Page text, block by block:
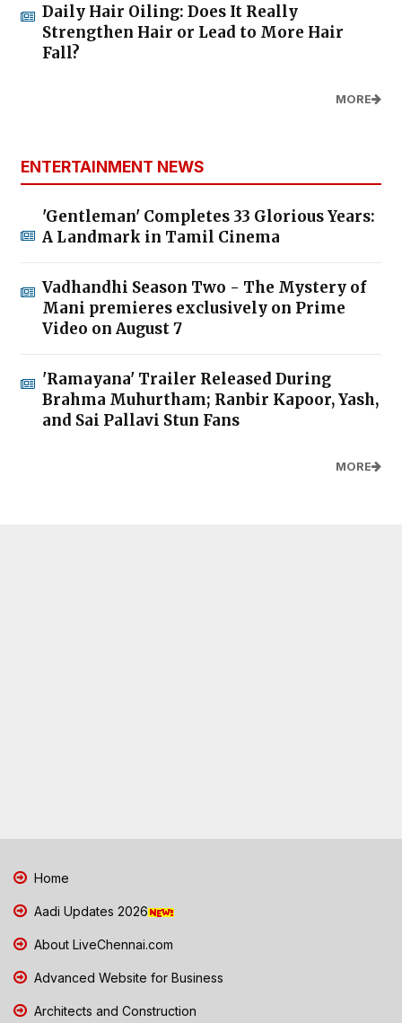
Daily Hair Oiling: Does It Really
Strengthen Hair or Lead to More Hair
Fall?
MORE
ENTERTAINMENT NEWS
'Gentleman' Completes 33 Glorious Years:
A Landmark in Tamil Cinema
Vadhandhi Season Two - The Mystery of
Mani premieres exclusively on Prime
Video on August 7
'Ramayana' Trailer Released During
Brahma Muhurtham; Ranbir Kapoor, Yash,
and Sai Pallavi Stun Fans
MORE
Home
Aadi Updates 2026
About LiveChennai.com
Advanced Website for Business
Architects and Construction